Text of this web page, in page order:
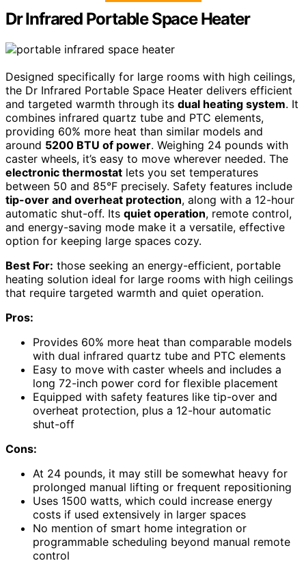
Dr Infrared Portable Space Heater
Designed specifically for large rooms with high ceilings,
the Dr Infrared Portable Space Heater delivers efficient
and targeted warmth through its dual heating system. It
combines infrared quartz tube and PTC elements,
providing 60% more heat than similar models and
around 5200 BTU of power. Weighing 24 pounds with
caster wheels, it’s easy to move wherever needed. The
electronic thermostat lets you set temperatures
between 50 and 85°F precisely. Safety features include
tip-over and overheat protection, along with a 12-hour
automatic shut-off. Its quiet operation, remote control,
and energy-saving mode make it a versatile, effective
option for keeping large spaces cozy.
Best For: those seeking an energy-efficient, portable
heating solution ideal for large rooms with high ceilings
that require targeted warmth and quiet operation.
Pros:
Provides 60% more heat than comparable models
with dual infrared quartz tube and PTC elements
Easy to move with caster wheels and includes a
long 72-inch power cord for flexible placement
Equipped with safety features like tip-over and
overheat protection, plus a 12-hour automatic
shut-off
Cons:
At 24 pounds, it may still be somewhat heavy for
prolonged manual lifting or frequent repositioning
Uses 1500 watts, which could increase energy
costs if used extensively in larger spaces
No mention of smart home integration or
programmable scheduling beyond manual remote
control